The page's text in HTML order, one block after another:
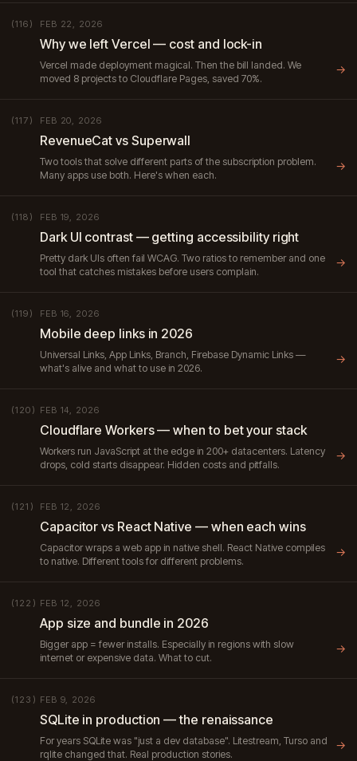
(116) FEB 22, 2026
Why we left Vercel — cost and lock-in
Vercel made deployment magical. Then the bill landed. We
moved 8 projects to Cloudflare Pages, saved 70%.
→
(117) FEB 20, 2026
RevenueCat vs Superwall
Two tools that solve different parts of the subscription problem.
Many apps use both. Here's when each.
→
(118) FEB 19, 2026
Dark UI contrast — getting accessibility right
Pretty dark UIs often fail WCAG. Two ratios to remember and one
tool that catches mistakes before users complain.
→
(119) FEB 16, 2026
Mobile deep links in 2026
Universal Links, App Links, Branch, Firebase Dynamic Links —
what's alive and what to use in 2026.
→
(120) FEB 14, 2026
Cloudflare Workers — when to bet your stack
Workers run JavaScript at the edge in 200+ datacenters. Latency
drops, cold starts disappear. Hidden costs and pitfalls.
→
(121) FEB 12, 2026
Capacitor vs React Native — when each wins
Capacitor wraps a web app in native shell. React Native compiles
to native. Different tools for different problems.
→
(122) FEB 12, 2026
App size and bundle in 2026
Bigger app = fewer installs. Especially in regions with slow
internet or expensive data. What to cut.
→
(123) FEB 9, 2026
SQLite in production — the renaissance
For years SQLite was "just a dev database". Litestream, Turso and
rqlite changed that. Real production stories.
→